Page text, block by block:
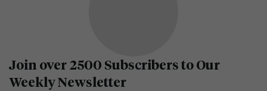
Join over 2500 Subscribers to Our
Weekly Newsletter